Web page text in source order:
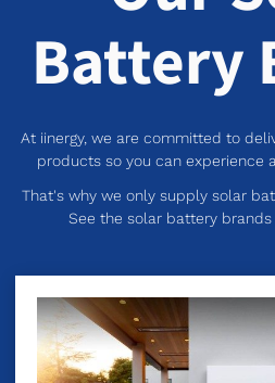
Battery
At iinergy, we are committed to
products so you can experience
That's why we only supply solar
See the solar battery